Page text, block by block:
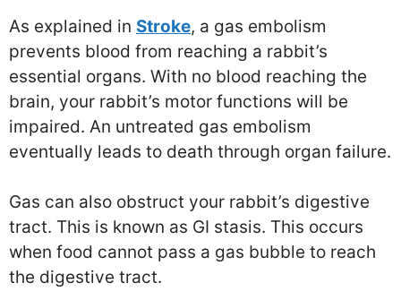
As explained in Stroke, a gas embolism
prevents blood from reaching a rabbit’s
essential organs. With no blood reaching the
brain, your rabbit’s motor functions will be
impaired. An untreated gas embolism
eventually leads to death through organ failure.
Gas can also obstruct your rabbit’s digestive
tract. This is known as GI stasis. This occurs
when food cannot pass a gas bubble to reach
the digestive tract.